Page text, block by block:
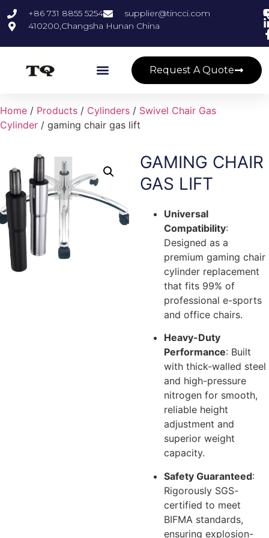
+86 731 8855 5254
supplier@tincci.com
410200,Changsha Hunan China
Request A Quote
Home / Products / Cylinders / Swivel Chair Gas
Cylinder / gaming chair gas lift
GAMING CHAIR
GAS LIFT
Universal
Compatibility:
Designed as a
premium gaming chair
cylinder replacement
that fits 99% of
professional e-sports
and office chairs.
Heavy-Duty
Performance: Built
with thick-walled steel
and high-pressure
nitrogen for smooth,
reliable height
adjustment and
superior weight
capacity.
Safety Guaranteed:
Rigorously SGS-
certified to meet
BIFMA standards,
ensuring explosion-